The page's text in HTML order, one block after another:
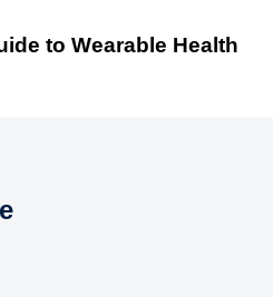
to Wearable Health